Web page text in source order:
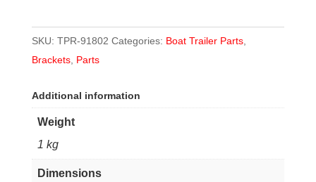
SKU: TPR-91802 Categories: Boat Trailer Parts,
Brackets, Parts
Additional information
Weight
1 kg
Dimensions